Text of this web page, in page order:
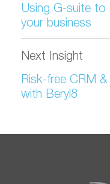
Using G-suite
your business
Next Insight
Risk-free CRM
with Beryl8